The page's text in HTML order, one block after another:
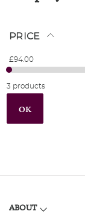
PRICE
£94.00
3 products
OK
ABOUT